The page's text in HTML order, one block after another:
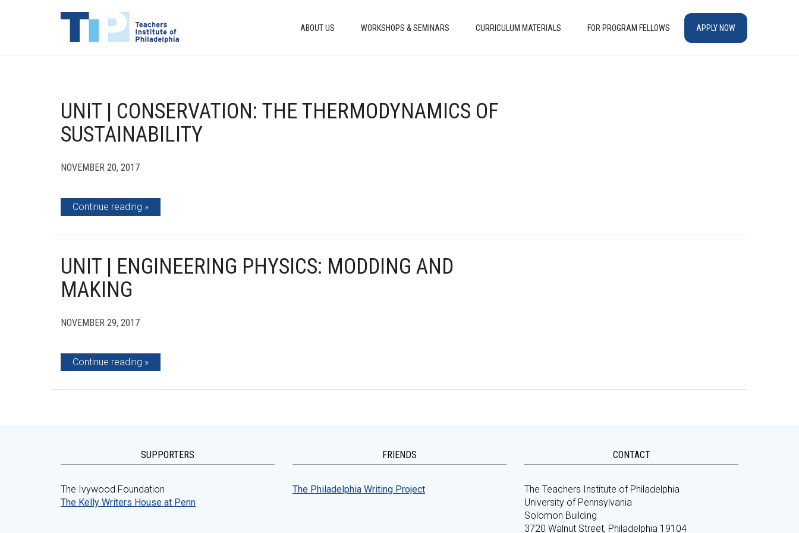
ABOUT US WORKSHOPS & SEMINARS CURRICULUM MATERIALS FOR PROGRAM FELLOWS APPLY NOW
UNIT | CONSERVATION: THE THERMODYNAMICS OF
SUSTAINABILITY
NOVEMBER 20, 2017
Continue reading
UNIT | ENGINEERING PHYSICS: MODDING AND
MAKING
NOVEMBER 29, 2017
Continue reading
SUPPORTERS
The Ivywood Foundation
The Kelly Writers House at Penn
FRIENDS
The Philadelphia Writing Project
CONTACT
The Teachers Institute of Philadelphia
University of Pennsylvania
Solomon Building
3720 Walnut Street, Philadelphia 19104